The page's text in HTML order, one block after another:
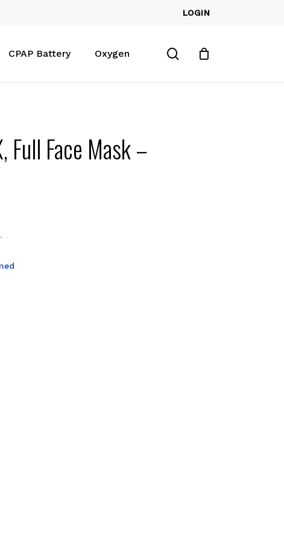
LOGIN
CPAP Battery Oxygen search
Full Face Mask –